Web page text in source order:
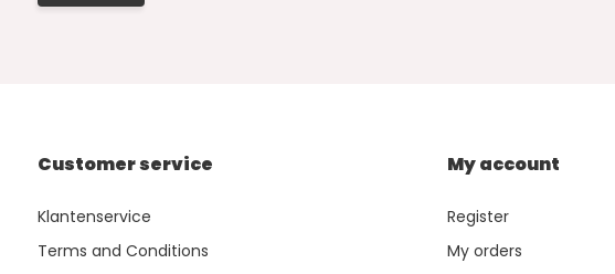
Customer service
Klantenservice
Terms and Conditions
My account
Register
My orders